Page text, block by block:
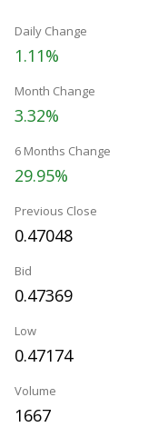
Daily Change
1.11%
Month Change
3.32%
6 Months Change
29.95%
Previous Close
0.47048
Bid
0.47369
Low
0.47174
Volume
1667